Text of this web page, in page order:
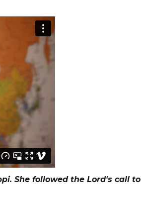
She followed the Lord's call to